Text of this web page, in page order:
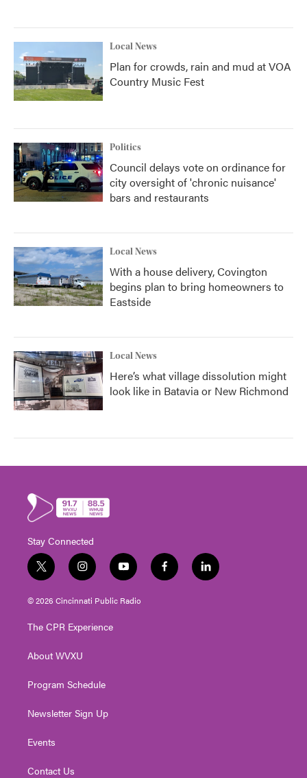
Local News
Plan for crowds, rain and mud at VOA
Country Music Fest
Politics
Council delays vote on ordinance for
city oversight of 'chronic nuisance'
bars and restaurants
Local News
With a house delivery, Covington
begins plan to bring homeowners to
Eastside
Local News
Here’s what village dissolution might
look like in Batavia or New Richmond
Stay Connected
t
w
i
t
e
i
n
s
t
g
a
y
o
u
t
f
a
l
i
© 2026 Cincinnati Public Radio
The CPR Experience
About WVXU
Program Schedule
Newsletter Sign Up
Events
Contact Us